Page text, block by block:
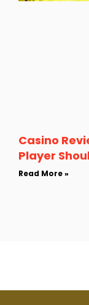
Casino
Player
Read More »